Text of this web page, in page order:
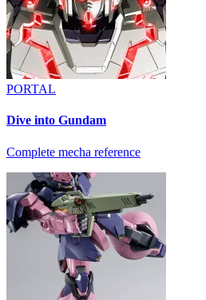
PORTAL
Dive into Gundam
Complete mecha reference